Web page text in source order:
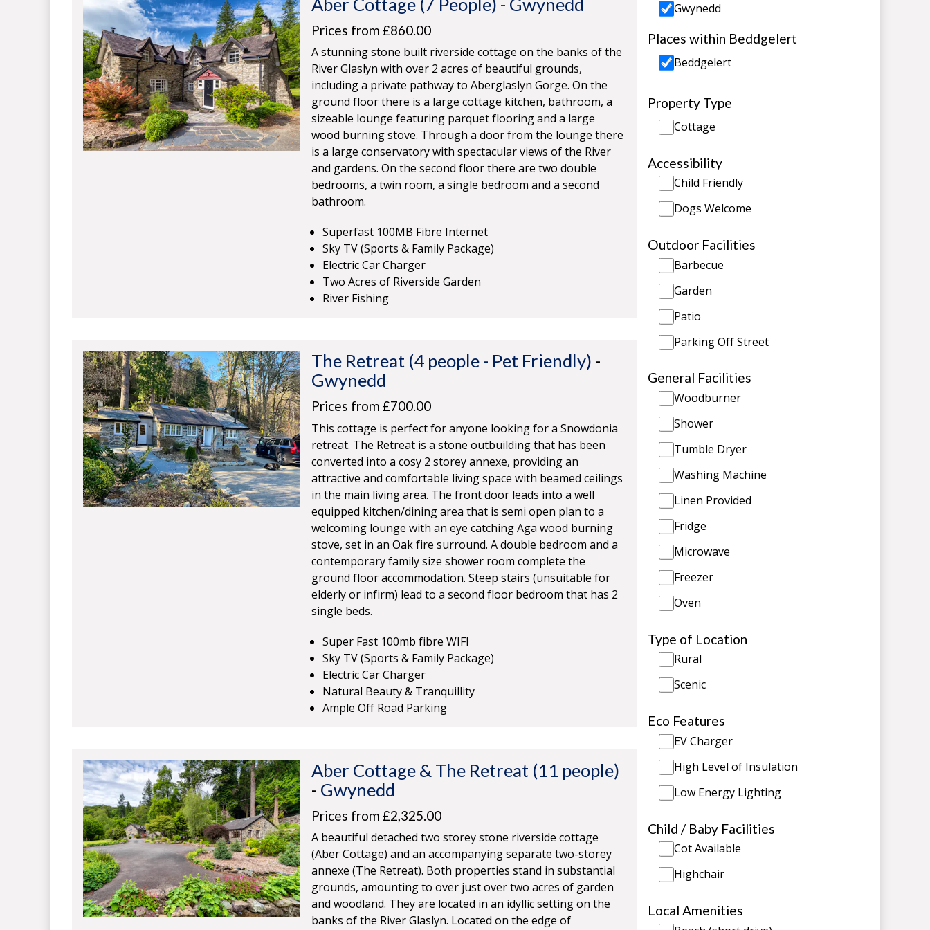
Gwynedd
Places within Beddgelert
Beddgelert
Property Type
Cottage
Accessibility
Child Friendly
Dogs Welcome
Outdoor Facilities
Barbecue
Garden
Patio
Parking Off Street
General Facilities
Woodburner
Shower
Tumble Dryer
Washing Machine
Linen Provided
Fridge
Microwave
Freezer
Oven
Type of Location
Rural
Scenic
Eco Features
EV Charger
High Level of Insulation
Low Energy Lighting
Child / Baby Facilities
Cot Available
Highchair
Local Amenities
Aber Cottage (7 People) - Gwynedd
Prices from £860.00
A stunning stone built riverside cottage on the banks of the
River Glaslyn with over 2 acres of beautiful grounds,
including a private pathway to Aberglaslyn Gorge. On the
ground floor there is a large cottage kitchen, bathroom, a
sizeable lounge featuring parquet flooring and a large
wood burning stove. Through a door from the lounge there
is a large conservatory with spectacular views of the River
and gardens. On the second floor there are two double
bedrooms, a twin room, a single bedroom and a second
bathroom.
Superfast 100MB Fibre Internet
Sky TV (Sports & Family Package)
Electric Car Charger
Two Acres of Riverside Garden
River Fishing
The Retreat (4 people - Pet Friendly) -
Gwynedd
Prices from £700.00
This cottage is perfect for anyone looking for a Snowdonia
retreat. The Retreat is a stone outbuilding that has been
converted into a cosy 2 storey annexe, providing an
attractive and comfortable living space with beamed ceilings
in the main living area. The front door leads into a well
equipped kitchen/dining area that is semi open plan to a
welcoming lounge with an eye catching Aga wood burning
stove, set in an Oak fire surround. A double bedroom and a
contemporary family size shower room complete the
ground floor accommodation. Steep stairs (unsuitable for
elderly or infirm) lead to a second floor bedroom that has 2
single beds.
Super Fast 100mb fibre WIFI
Sky TV (Sports & Family Package)
Electric Car Charger
Natural Beauty & Tranquillity
Ample Off Road Parking
Aber Cottage & The Retreat (11 people)
- Gwynedd
Prices from £2,325.00
A beautiful detached two storey stone riverside cottage
(Aber Cottage) and an accompanying separate two-storey
annexe (The Retreat). Both properties stand in substantial
grounds, amounting to over just over two acres of garden
and woodland. They are located in an idyllic setting on the
banks of the River Glaslyn. Located on the edge of